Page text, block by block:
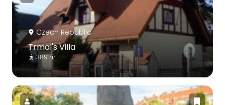
Czech Republic
Trmal's Villa
389 m